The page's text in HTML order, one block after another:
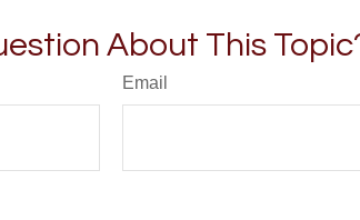
About This
Email